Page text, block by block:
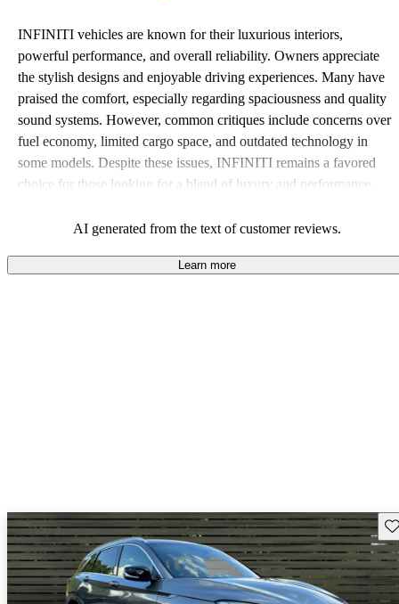
INFINITI vehicles are known for their luxurious interiors,
powerful performance, and overall reliability. Owners appreciate
the stylish designs and enjoyable driving experiences. Many have
praised the comfort, especially regarding spaciousness and quality
sound systems. However, common critiques include concerns over
fuel economy, limited cargo space, and outdated technology in
some models. Despite these issues, INFINITI remains a favored
choice for those looking for a blend of luxury and performance.
AI generated from the text of customer reviews.
Learn more